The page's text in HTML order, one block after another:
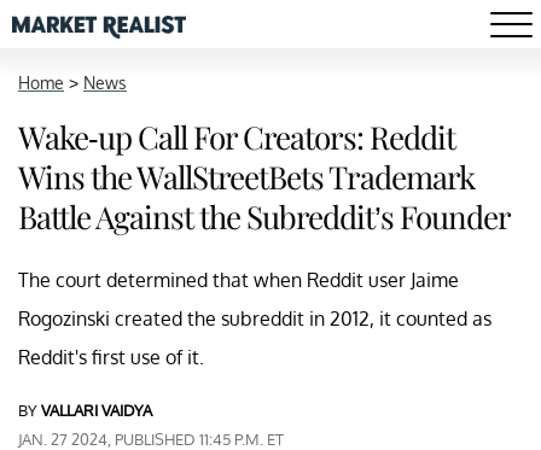
Home > News
Wake-up Call For Creators: Reddit
Wins the WallStreetBets Trademark
Battle Against the Subreddit’s Founder
The court determined that when Reddit user Jaime
Rogozinski created the subreddit in 2012, it counted as
Reddit's first use of it.
BYVALLARI VAIDYA
JAN. 27 2024, PUBLISHED 11:45 P.M. ET